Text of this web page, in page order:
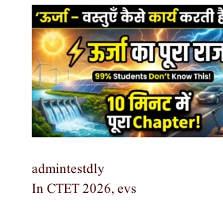
admintestdly
In CTET 2026, evs